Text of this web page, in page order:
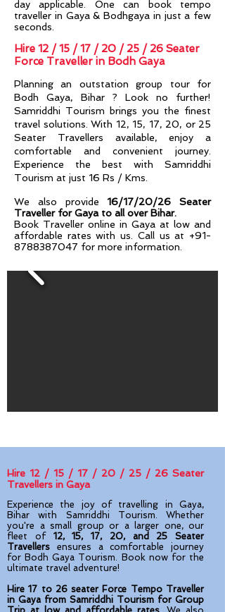
day applicable. One can book tempo
traveller in Gaya & Bodhgaya in just a few
seconds.
Hire 12 / 15 / 17 / 20 / 25 / 26 Seater
Force Traveller in Bodh Gaya
Planning an outstation group tour for
Bodh Gaya, Bihar ? Look no further!
Samriddhi Tourism brings you the finest
travel solutions. With 12, 15, 17, 20, or 25
Seater Travellers available, enjoy a
comfortable and convenient journey.
Experience the best with Samriddhi
Tourism at just 16 Rs / Kms.
We also provide16/17/20/26 Seater
Traveller for Gaya to all over Bihar.
Book Traveller online in Gaya at low and
affordable rates with us. Call us at +91-
8788387047 for more information.
Hire 12 / 15 / 17 / 20 / 25 / 26 Seater
Travellers in Gaya
Experience the joy of travelling in Gaya,
Bihar with Samriddhi Tourism. Whether
you're a small group or a larger one, our
fleet of 12, 15, 17, 20, and 25 Seater
Travellers ensures a comfortable journey
for Bodh Gaya Tourism. Book now for the
ultimate travel adventure!
Hire 17 to 26 seater Force Tempo Traveller
in Gaya from Samriddhi Tourism for Group